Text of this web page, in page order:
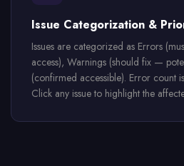
Issue Categorization &
Issues are categorized as Errors
access), Warnings (should fix —
(confirmed accessible). Error count
Click any issue to highlight the